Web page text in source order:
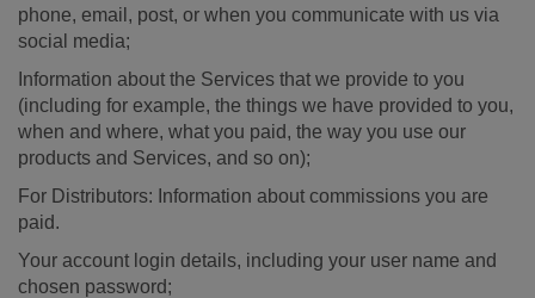
phone, email, post, or when you communicate with us via
social media;
Information about the Services that we provide to you
(including for example, the things we have provided to you,
when and where, what you paid, the way you use our
products and Services, and so on);
For Distributors: Information about commissions you are
paid.
Your account login details, including your user name and
chosen password;